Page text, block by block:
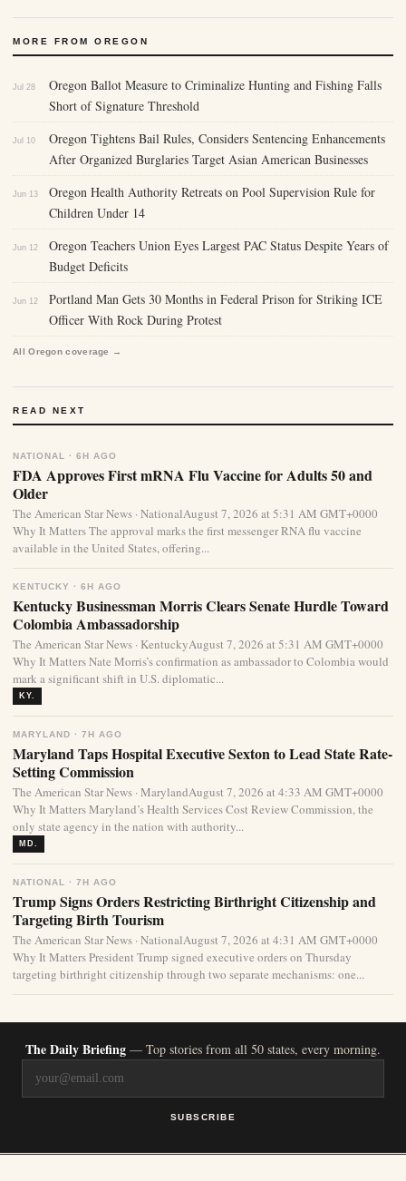
MORE FROM OREGON
Jul 28
Oregon Ballot Measure to Criminalize Hunting and Fishing Falls
Short of Signature Threshold
Jul 10
Oregon Tightens Bail Rules, Considers Sentencing Enhancements
After Organized Burglaries Target Asian American Businesses
Jun 13
Oregon Health Authority Retreats on Pool Supervision Rule for
Children Under 14
Jun 12
Oregon Teachers Union Eyes Largest PAC Status Despite Years of
Budget Deficits
Jun 12
Portland Man Gets 30 Months in Federal Prison for Striking ICE
Officer With Rock During Protest
All Oregon coverage →
READ NEXT
NATIONAL · 6H AGO
FDA Approves First mRNA Flu Vaccine for Adults 50 and
Older
The American Star News · NationalAugust 7, 2026 at 5:31 AM GMT+0000
Why It Matters The approval marks the first messenger RNA flu vaccine
available in the United States, offering...
KENTUCKY · 6H AGO
Kentucky Businessman Morris Clears Senate Hurdle Toward
Colombia Ambassadorship
The American Star News · KentuckyAugust 7, 2026 at 5:31 AM GMT+0000
Why It Matters Nate Morris’s confirmation as ambassador to Colombia would
mark a significant shift in U.S. diplomatic...
KY.
MARYLAND · 7H AGO
Maryland Taps Hospital Executive Sexton to Lead State Rate-
Setting Commission
The American Star News · MarylandAugust 7, 2026 at 4:33 AM GMT+0000
Why It Matters Maryland’s Health Services Cost Review Commission, the
only state agency in the nation with authority...
MD.
NATIONAL · 7H AGO
Trump Signs Orders Restricting Birthright Citizenship and
Targeting Birth Tourism
The American Star News · NationalAugust 7, 2026 at 4:31 AM GMT+0000
Why It Matters President Trump signed executive orders on Thursday
targeting birthright citizenship through two separate mechanisms: one...
The Daily Briefing — Top stories from all 50 states, every morning.
SUBSCRIBE